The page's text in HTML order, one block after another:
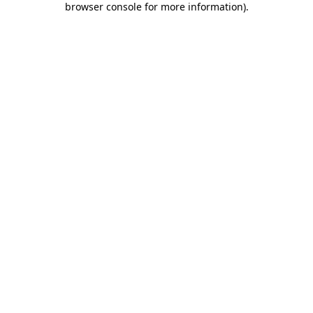
browser console for more information).